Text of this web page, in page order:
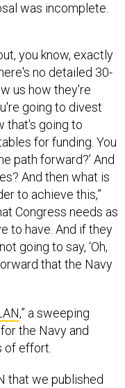
was incomplete.
you know, exactly
no detailed 30-
us how they're
going to divest
that's going to
for funding. You
path forward?’ And
And then what is
to achieve this,”
Congress needs as
to have. And if they
going to say, ‘Oh,
that the Navy
,” a sweeping
the Navy and
of effort.
that we published